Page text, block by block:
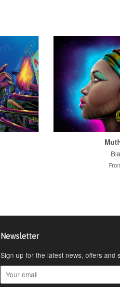
Newsletter
Sign up for the latest news, offers and